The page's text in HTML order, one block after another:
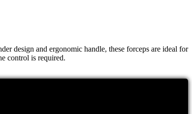
design and ergonomic handle, these forceps are ideal for
control is required.
these forceps ensure that tissue damage is minimized,
a hygienic choice for any surgical environment.